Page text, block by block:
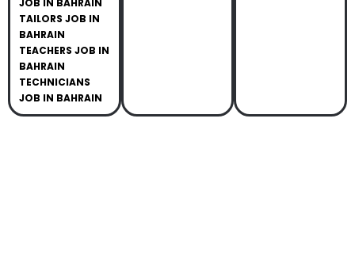
JOB IN BAHRAIN
TAILORS JOB IN
BAHRAIN
TEACHERS JOB IN
BAHRAIN
TECHNICIANS
JOB IN BAHRAIN